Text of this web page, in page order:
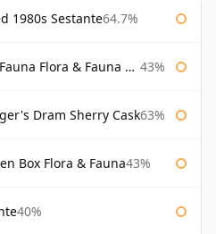
1980s Sestante64.7%
Flora & Fauna Flora 43%
Dram Sherry Cask63%
Box Flora & Fauna43%
40%